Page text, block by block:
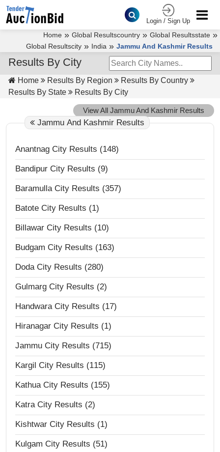
Login / Sign Up
Home » Global Resultscountry » Global Resultsstate »
Global Resultscity » India » Jammu And Kashmir Results
Results By City
Home Results By Region
Results By Country
Results By State
Results By City
View All Jammu And Kashmir Results
Jammu And Kashmir Results
Anantnag City Results (148)
Bandipur City Results (9)
Baramulla City Results (357)
Batote City Results (1)
Billawar City Results (10)
Budgam City Results (163)
Doda City Results (280)
Gulmarg City Results (2)
Handwara City Results (17)
Hiranagar City Results (1)
Jammu City Results (715)
Kargil City Results (115)
Kathua City Results (155)
Katra City Results (2)
Kishtwar City Results (1)
Kulgam City Results (51)